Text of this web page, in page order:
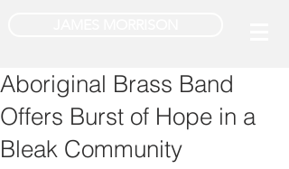
Aboriginal Brass Band
Offers Burst of Hope in a
Bleak Community